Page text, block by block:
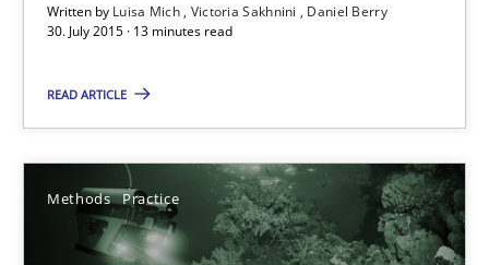
Written by Luisa Mich Victoria Sakhnini
Daniel Berry
30. July 2015 · 13 minutes read
READ ARTICLE
Methods Practice
Studies and Research